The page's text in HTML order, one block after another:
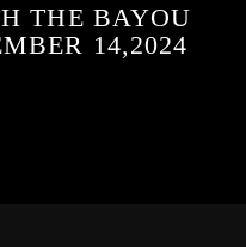
THE BAYOU
14,2024